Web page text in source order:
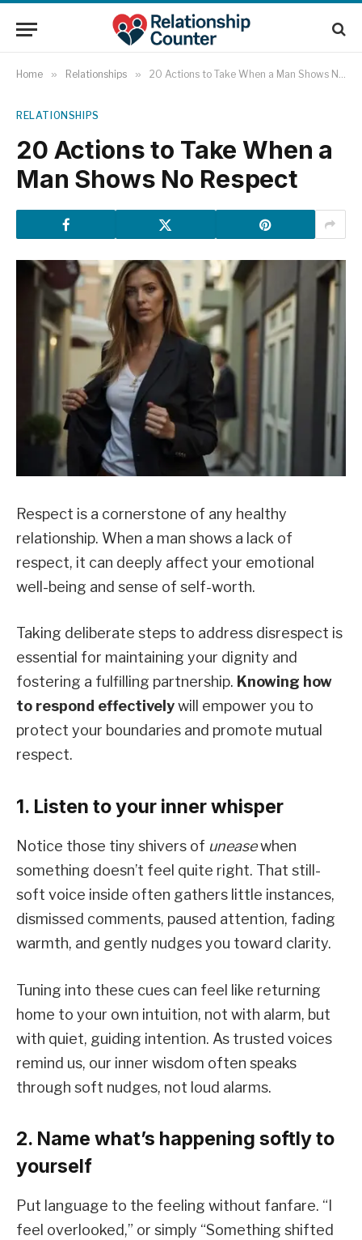
Home » Relationships » 20 Actions to Take When a Man Shows No Respect
RELATIONSHIPS
20 Actions to Take When a
Man Shows No Respect
Respect is a cornerstone of any healthy
relationship. When a man shows a lack of
respect, it can deeply affect your emotional
well-being and sense of self-worth.
Taking deliberate steps to address disrespect is
essential for maintaining your dignity and
fostering a fulfilling partnership. Knowing how
to respond effectivelywill empower you to
protect your boundaries and promote mutual
respect.
1. Listen to your inner whisper
Notice those tiny shivers of uneasewhen
something doesn’t feel quite right. That still-
soft voice inside often gathers little instances,
dismissed comments, paused attention, fading
warmth, and gently nudges you toward clarity.
Tuning into these cues can feel like returning
home to your own intuition, not with alarm, but
with quiet, guiding intention. As trusted voices
remind us, our inner wisdom often speaks
through soft nudges, not loud alarms.
2. Name what’s happening softly to
yourself
Put language to the feeling without fanfare. “I
feel overlooked,” or simply “Something shifted